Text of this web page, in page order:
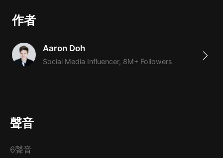
TikTok. This course will go over 20 social media
learn the best tips and tricks that Aaron has used over
the past five years to become a social media success.
How to grow followers organically
作者
Aaron Doh
Social Media Influencer, 8M+ Followers
聲音
6聲音